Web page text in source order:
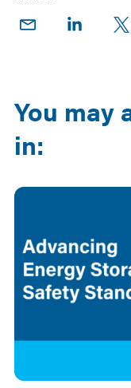
Share
Share
You may
in: